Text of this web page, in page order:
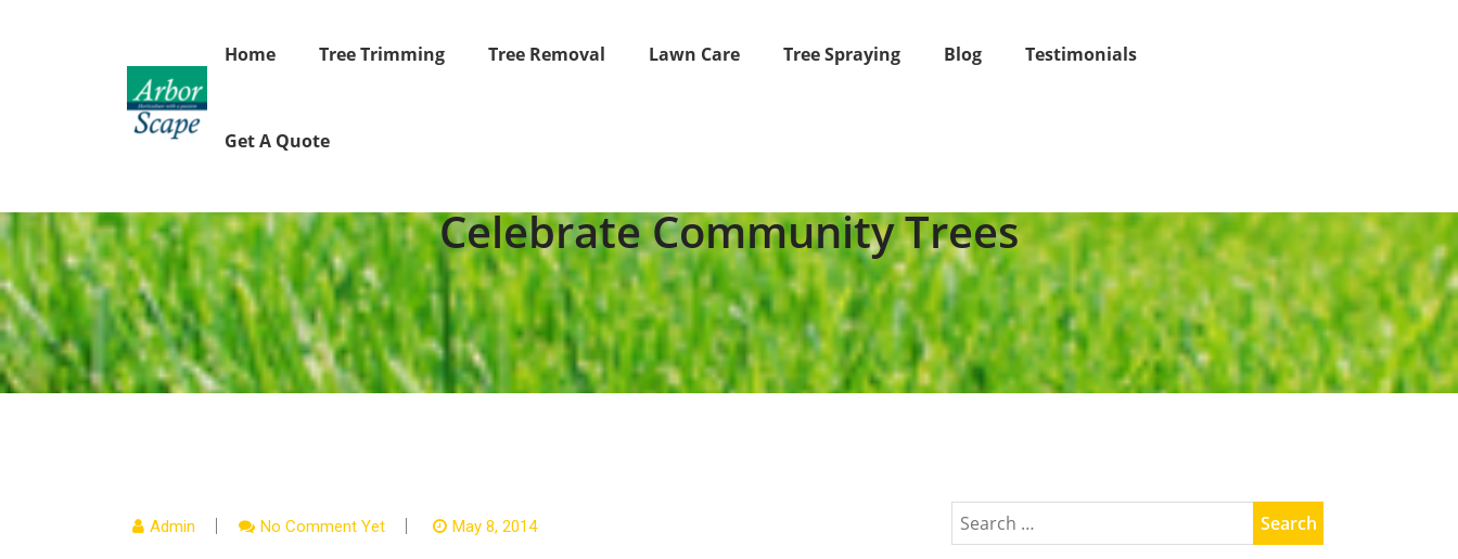
Home Tree Trimming Tree Removal Lawn Care Tree Spraying Blog Testimonials
Get A Quote
Celebrate Community Trees
Admin No Comment Yet May 8, 2014